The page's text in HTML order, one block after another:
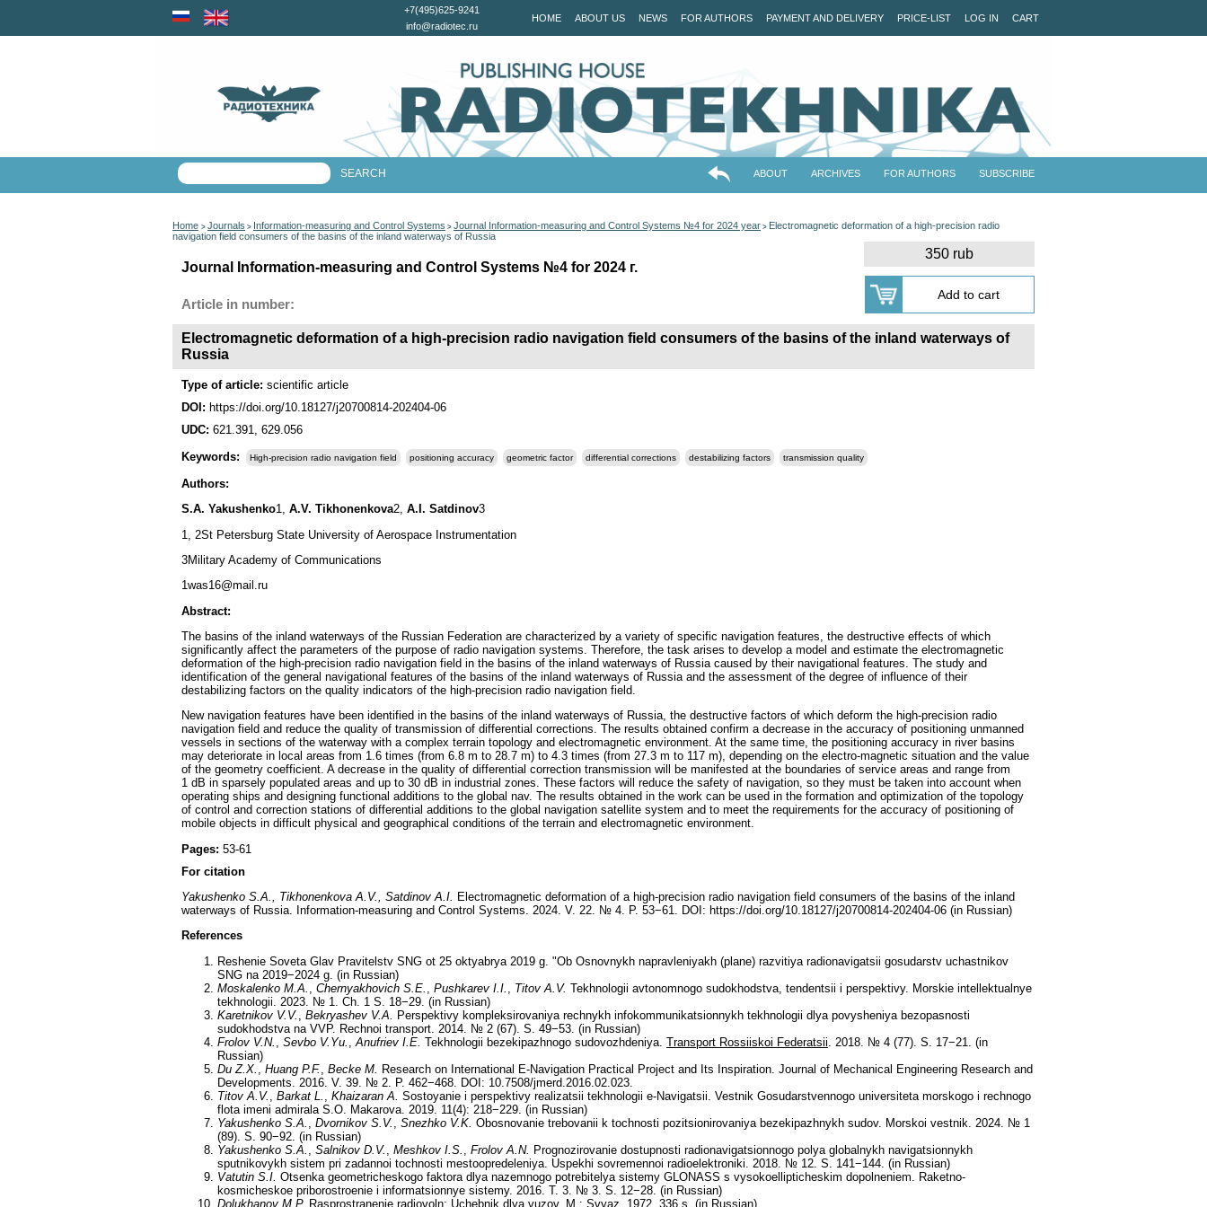
HOME ABOUT US NEWS FOR AUTHORS PAYMENT AND DELIVERY PRICE-LIST LOG IN CART
+7(495)625-9241
info@radiotec.ru
ABOUT ARCHIVES FOR AUTHORS SUBSCRIBE
Home > Journals > Information-measuring and Control Systems > Journal Information-measuring and Control Systems №4 for 2024 year > Electromagnetic deformation of a high-precision radio
navigation field consumers of the basins of the inland waterways of Russia
350 rub
Journal Information-measuring and Control Systems №4 for 2024 г.
Article in number:
Electromagnetic deformation of a high-precision radio navigation field consumers of the basins of the inland waterways of
Russia
Type of article: scientific article
DOI: https://doi.org/10.18127/j20700814-202404-06
UDC: 621.391, 629.056
Keywords:
High-precision radio navigation field positioning accuracy geometric factor differential corrections destabilizing factors transmission quality
Authors:
S.A. Yakushenko1, A.V. Tikhonenkova2, A.I. Satdinov3
1, 2St Petersburg State University of Aerospace Instrumentation
3Military Academy of Communications
1was16@mail.ru
Abstract:
The basins of the inland waterways of the Russian Federation are characterized by a variety of specific navigation features, the destructive effects of which
significantly affect the parameters of the purpose of radio navigation systems. Therefore, the task arises to develop a model and estimate the electromagnetic
deformation of the high-precision radio navigation field in the basins of the inland waterways of Russia caused by their navigational features. The study and
identification of the general navigational features of the basins of the inland waterways of Russia and the assessment of the degree of influence of their
destabilizing factors on the quality indicators of the high-precision radio navigation field.
New navigation features have been identified in the basins of the inland waterways of Russia, the destructive factors of which deform the high-precision radio
navigation field and reduce the quality of transmission of differential corrections. The results obtained confirm a decrease in the accuracy of positioning unmanned
vessels in sections of the waterway with a complex terrain topology and electromagnetic environment. At the same time, the positioning accuracy in river basins
may deteriorate in local areas from 1.6 times (from 6.8 m to 28.7 m) to 4.3 times (from 27.3 m to 117 m), depending on the electro-magnetic situation and the value
of the geometry coefficient. A decrease in the quality of differential correction transmission will be manifested at the boundaries of service areas and range from
1 dB in sparsely populated areas and up to 30 dB in industrial zones. These factors will reduce the safety of navigation, so they must be taken into account when
operating ships and designing functional additions to the global nav. The results obtained in the work can be used in the formation and optimization of the topology
of control and correction stations of differential additions to the global navigation satellite system and to meet the requirements for the accuracy of positioning of
mobile objects in difficult physical and geographical conditions of the terrain and electromagnetic environment.
Pages: 53-61
For citation
Yakushenko S.A., Tikhonenkova A.V., Satdinov A.I.
Electromagnetic deformation of a high-precision radio navigation field consumers of the basins of the inland
waterways of Russia. Information-measuring and Control Systems. 2024. V. 22. № 4. P. 53−61. DOI: https://doi.org/10.18127/j20700814-202404-06 (in Russian)
References
Reshenie Soveta Glav Pravitelstv SNG ot 25 oktyabrya 2019 g. "Ob Osnovnykh napravleniyakh (plane) razvitiya radionavigatsii gosudarstv uchastnikov
SNG na 2019−2024 g. (in Russian)
Moskalenko M.A.
Chernyakhovich S.E. Pushkarev I.I. Titov A.V. Tekhnologii avtonomnogo sudokhodstva, tendentsii i perspektivy. Morskie intellektualnye
tekhnologii. 2023. № 1. Ch. 1 S. 18−29. (in Russian)
Karetnikov V.V.
Bekryashev V.A.
Perspektivy kompleksirovaniya rechnykh infokommunikatsionnykh tekhnologii dlya povysheniya bezopasnosti
sudokhodstva na VVP. Rechnoi transport. 2014. № 2 (67). S. 49−53. (in Russian)
Frolov V.N.
Sevbo V.Yu. Anufriev I.E. Tekhnologii bezekipazhnogo sudovozhdeniya. Transport Rossiiskoi Federatsii . 2018. № 4 (77). S. 17−21. (in
Russian)
Du Z.X.
Huang P.F. Becke M. Research on International E-Navigation Practical Project and Its Inspiration. Journal of Mechanical Engineering Research and
Developments. 2016. V. 39. № 2. P. 462−468. DOI: 10.7508/jmerd.2016.02.023.
Titov A.V.
Barkat L. Khaizaran A. Sostoyanie i perspektivy realizatsii tekhnologii e-Navigatsii. Vestnik Gosudarstvennogo universiteta morskogo i rechnogo
flota imeni admirala S.O. Makarova. 2019. 11(4): 218−229. (in Russian)
Yakushenko S.A.
Dvornikov S.V. Snezhko V.K. Obosnovanie trebovanii k tochnosti pozitsionirovaniya bezekipazhnykh sudov. Morskoi vestnik. 2024. № 1
(89). S. 90−92. (in Russian)
Yakushenko S.A.
Salnikov D.V. Meshkov I.S. Frolov A.N. Prognozirovanie dostupnosti radionavigatsionnogo polya globalnykh navigatsionnykh
sputnikovykh sistem pri zadannoi tochnosti mestoopredeleniya. Uspekhi sovremennoi radioelektroniki. 2018. № 12. S. 141−144. (in Russian)
Vatutin S.I. Otsenka geometricheskogo faktora dlya nazemnogo potrebitelya sistemy GLONASS s vysokoellipticheskim dopolneniem. Raketno-
kosmicheskoe priborostroenie i informatsionnye sistemy. 2016. T. 3. № 3. S. 12−28. (in Russian)
Dolukhanov M.P. Rasprostranenie radiovoln: Uchebnik dlya vuzov. M.: Svyaz. 1972. 336 s. (in Russian)